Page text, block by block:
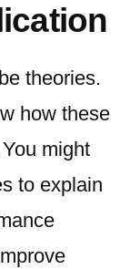
theories.
how these
might
to explain